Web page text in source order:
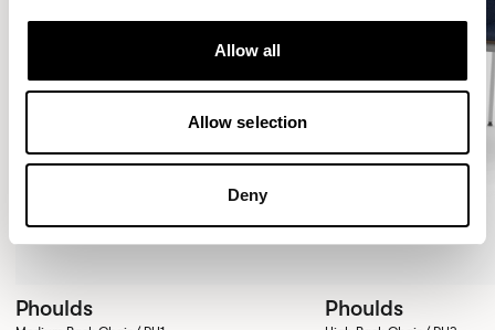
Allow all
Allow selection
Deny
Phoulds Phoulds